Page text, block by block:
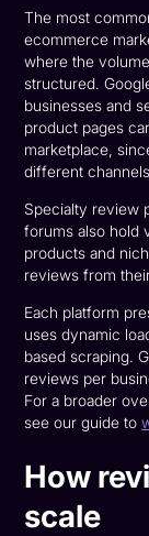
The most
ecommerce
where the
structured.
businesses and
product pages
marketplace,
different
Specialty review
forums also hold
products and
reviews from
Each platform
uses dynamic
based scraping.
reviews per
For a broader
see our guide to
How
scale